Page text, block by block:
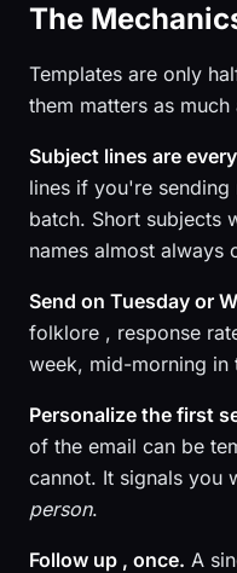
The
Templates are only
them matters as
Subject lines are
lines if you're sending
batch. Short subjects
names almost always
Send on Tuesday or
folklore , response
week, mid-morning in
Personalize the first
of the email can be
cannot. It signals you
person.
Follow up , once. A